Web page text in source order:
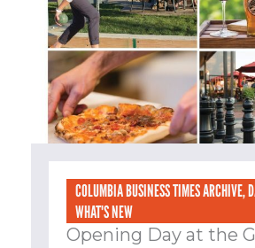
COLUMBIA BUSINESS TIMES ARCHIVE,
WHAT'S NEW
Opening Day at the